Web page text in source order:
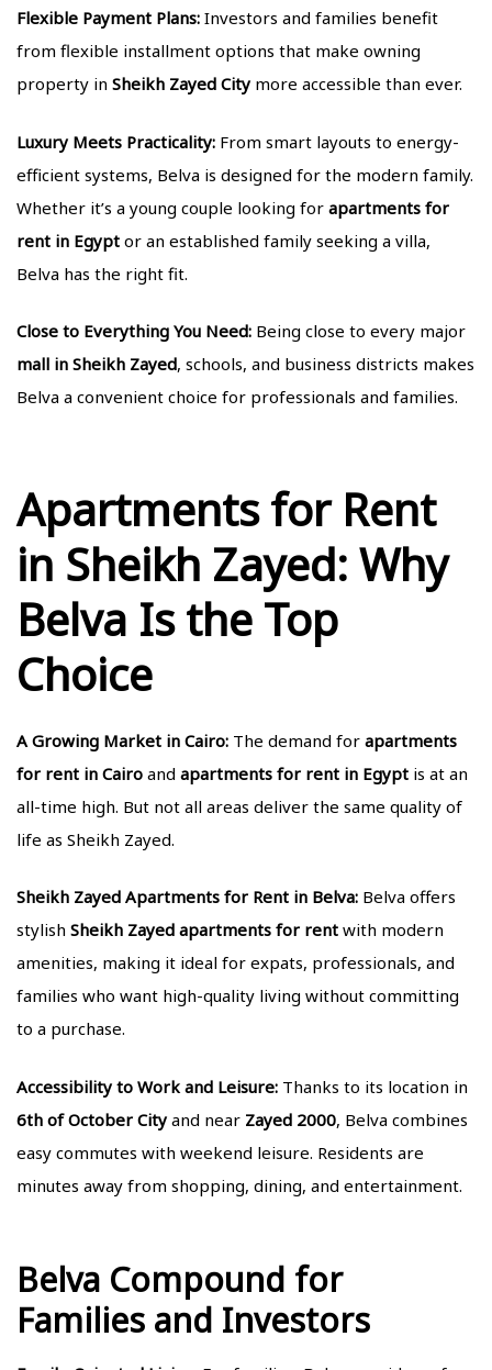
Flexible Payment Plans: Investors and families benefit
from flexible installment options that make owning
property in Sheikh Zayed City more accessible than ever.
Luxury Meets Practicality: From smart layouts to energy-
efficient systems, Belva is designed for the modern family.
Whether it’s a young couple looking for apartments for
rent in Egypt or an established family seeking a villa,
Belva has the right fit.
Close to Everything You Need: Being close to every major
mall in Sheikh Zayed, schools, and business districts makes
Belva a convenient choice for professionals and families.
Apartments for Rent
in Sheikh Zayed: Why
Belva Is the Top
Choice
A Growing Market in Cairo: The demand for apartments
for rent in Cairo and apartments for rent in Egypt is at an
all-time high. But not all areas deliver the same quality of
life as Sheikh Zayed.
Sheikh Zayed Apartments for Rent in Belva: Belva offers
stylish Sheikh Zayed apartments for rent with modern
amenities, making it ideal for expats, professionals, and
families who want high-quality living without committing
to a purchase.
Accessibility to Work and Leisure: Thanks to its location in
6th of October City and near Zayed 2000, Belva combines
easy commutes with weekend leisure. Residents are
minutes away from shopping, dining, and entertainment.
Belva Compound for
Families and Investors